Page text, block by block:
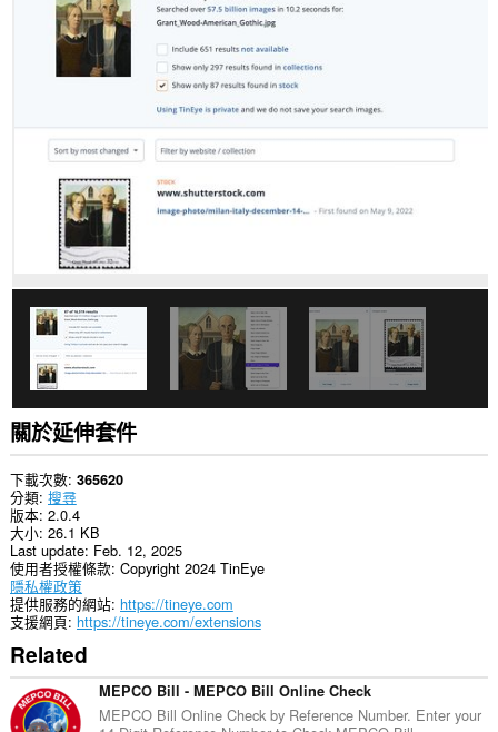
關於延伸套件
下載次數 365620
分類 搜尋
版本 2.0.4
大小 26.1 KB
Last update Feb. 12, 2025
使用者授權條款 Copyright 2024 TinEye
隱私權政策
提供服務的網站 https://tineye.com
支援網頁 https://tineye.com/extensions
Related
MEPCO Bill - MEPCO Bill Online Check
MEPCO Bill Online Check by Reference Number. Enter your